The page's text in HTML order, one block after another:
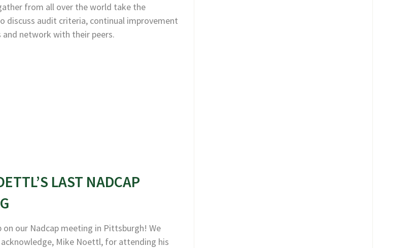
from all over the world take the
discuss audit criteria, continual improvement
network with their peers.
LAST NADCAP
on our Nadcap meeting in Pittsburgh! We
Mike Noettl, for attending his